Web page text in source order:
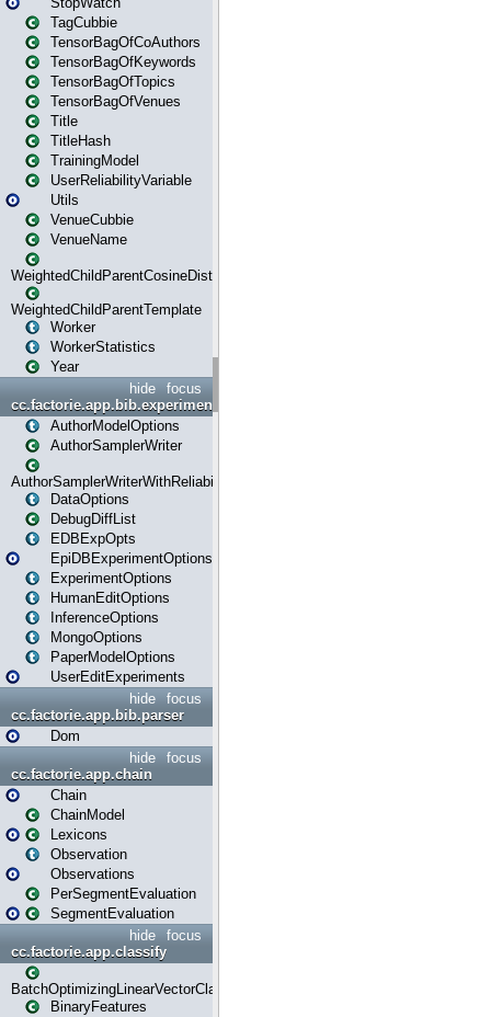
TagCubbie
TensorBagOfCoAuthors
TensorBagOfKeywords
TensorBagOfTopics
TensorBagOfVenues
Title
TitleHash
TrainingModel
UserReliabilityVariable
Utils
VenueCubbie
VenueName
WeightedChildParentCosineDistance
WeightedChildParentTemplate
Worker
WorkerStatistics
Year
focus
hide
cc.factorie.app.bib.experiments
AuthorModelOptions
AuthorSamplerWriter
AuthorSamplerWriterWithReliability
DataOptions
DebugDiffList
EDBExpOpts
EpiDBExperimentOptions
ExperimentOptions
HumanEditOptions
InferenceOptions
MongoOptions
PaperModelOptions
UserEditExperiments
focus
hide
cc.factorie.app.bib.parser
Dom
focus
hide
cc.factorie.app.chain
Chain
ChainModel
Lexicons
Observation
Observations
PerSegmentEvaluation
SegmentEvaluation
focus
hide
cc.factorie.app.classify
BatchOptimizingLinearVectorClassifierTrainer
BinaryFeatures